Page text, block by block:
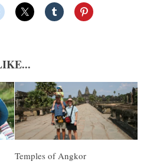
Temples of Angkor